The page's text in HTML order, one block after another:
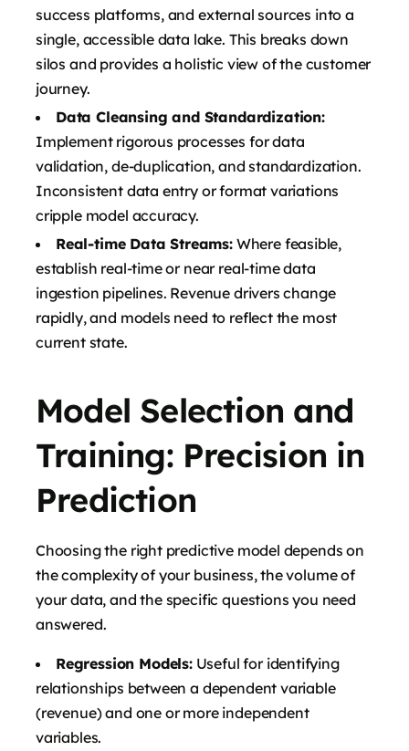
success platforms, and external sources into a
single, accessible data lake. This breaks down
silos and provides a holistic view of the customer
journey.
Data Cleansing and Standardization:
Implement rigorous processes for data
validation, de-duplication, and standardization.
Inconsistent data entry or format variations
cripple model accuracy.
Real-time Data Streams:Where feasible,
establish real-time or near real-time data
ingestion pipelines. Revenue drivers change
rapidly, and models need to reflect the most
current state.
Model Selection and
Training: Precision in
Prediction
Choosing the right predictive model depends on
the complexity of your business, the volume of
your data, and the specific questions you need
answered.
Regression Models:Useful for identifying
relationships between a dependent variable
(revenue) and one or more independent
variables.